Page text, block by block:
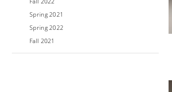
Spring 2021
Spring 2022
Fall 2021